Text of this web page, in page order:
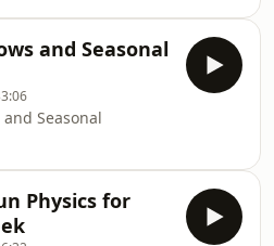
loved by physics
Callum's website
and
time to also talk
New Year
Thomas and Callum
super ideas to
how to tackle
and Seasonal
Seasonal
Physics for